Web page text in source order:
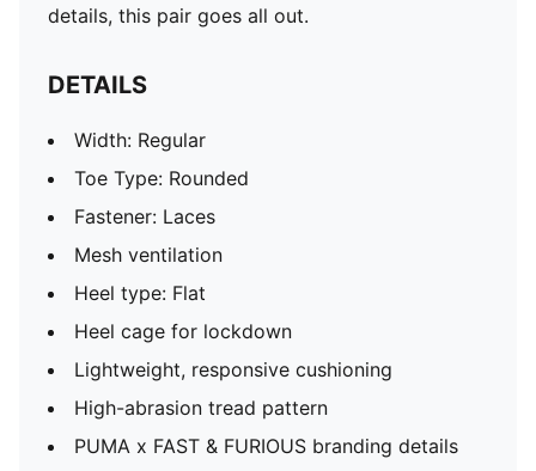
details, this pair goes all out.
DETAILS
Width: Regular
Toe Type: Rounded
Fastener: Laces
Mesh ventilation
Heel type: Flat
Heel cage for lockdown
Lightweight, responsive cushioning
High-abrasion tread pattern
PUMA x FAST & FURIOUS branding details